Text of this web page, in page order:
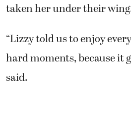
taken her under their
“Lizzy told us to enjoy
hard moments, because it
said.